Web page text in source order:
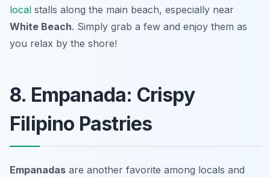
local stalls along the main beach, especially near
White Beach. Simply grab a few and enjoy them as
you relax by the shore!
8. Empanada: Crispy
Filipino Pastries
Empanadas are another favorite among locals and